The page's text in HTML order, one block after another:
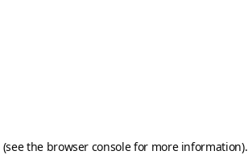
(see the browser consolefor more information).